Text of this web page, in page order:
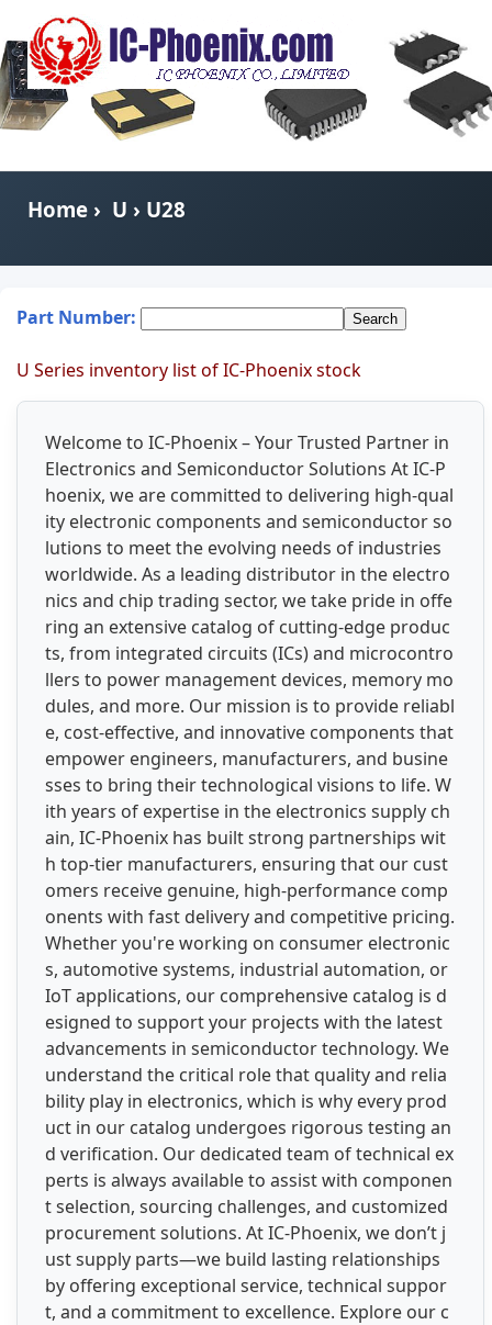
Home › U › U28
Part Number:
U Series inventory list of IC-Phoenix stock
Welcome to IC-Phoenix – Your Trusted Partner in
Electronics and Semiconductor Solutions At IC-P
hoenix, we are committed to delivering high-qual
ity electronic components and semiconductor so
lutions to meet the evolving needs of industries
worldwide. As a leading distributor in the electro
nics and chip trading sector, we take pride in offe
ring an extensive catalog of cutting-edge produc
ts, from integrated circuits (ICs) and microcontro
llers to power management devices, memory mo
dules, and more. Our mission is to provide reliabl
e, cost-effective, and innovative components that
empower engineers, manufacturers, and busine
sses to bring their technological visions to life. W
ith years of expertise in the electronics supply ch
ain, IC-Phoenix has built strong partnerships wit
h top-tier manufacturers, ensuring that our cust
omers receive genuine, high-performance comp
onents with fast delivery and competitive pricing.
Whether you're working on consumer electronic
s, automotive systems, industrial automation, or
IoT applications, our comprehensive catalog is d
esigned to support your projects with the latest
advancements in semiconductor technology. We
understand the critical role that quality and relia
bility play in electronics, which is why every prod
uct in our catalog undergoes rigorous testing an
d verification. Our dedicated team of technical ex
perts is always available to assist with componen
t selection, sourcing challenges, and customized
procurement solutions. At IC-Phoenix, we don’t j
ust supply parts—we build lasting relationships
by offering exceptional service, technical suppor
t, and a commitment to excellence. Explore our c